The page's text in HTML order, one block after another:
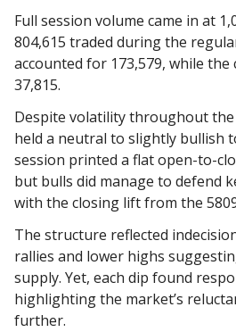
Full session volume came in at
804,615 traded during the
accounted for 173,579, while the
37,815.
Despite volatility throughout the
held a neutral to slightly bullish
session printed a flat open-to-
but bulls did manage to defend
with the closing lift from the
The structure reflected
rallies and lower highs
supply. Yet, each dip found
highlighting the market’s
further.